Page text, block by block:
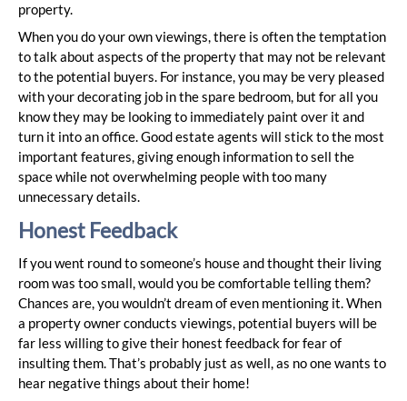
property.
When you do your own viewings, there is often the temptation
to talk about aspects of the property that may not be relevant
to the potential buyers. For instance, you may be very pleased
with your decorating job in the spare bedroom, but for all you
know they may be looking to immediately paint over it and
turn it into an office. Good estate agents will stick to the most
important features, giving enough information to sell the
space while not overwhelming people with too many
unnecessary details.
Honest Feedback
If you went round to someone’s house and thought their living
room was too small, would you be comfortable telling them?
Chances are, you wouldn’t dream of even mentioning it. When
a property owner conducts viewings, potential buyers will be
far less willing to give their honest feedback for fear of
insulting them. That’s probably just as well, as no one wants to
hear negative things about their home!